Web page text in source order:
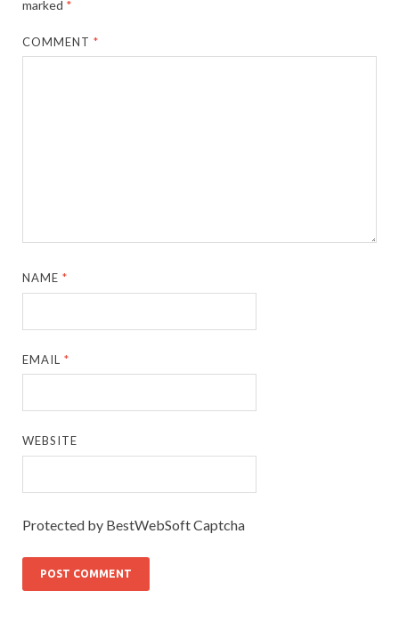
marked *
COMMENT*
NAME*
EMAIL*
WEBSITE
Protected by BestWebSoft Captcha